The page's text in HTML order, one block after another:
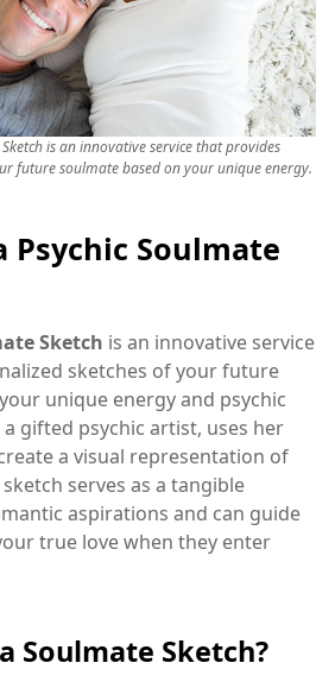
is an innovative service that provides
future soulmate based on your unique energy.
Psychic Soulmate
Sketch is an innovative service
sketches of your future
unique energy and psychic
a gifted psychic artist, uses her
a visual representation of
serves as a tangible
aspirations and can guide
true love when they enter
Soulmate Sketch?